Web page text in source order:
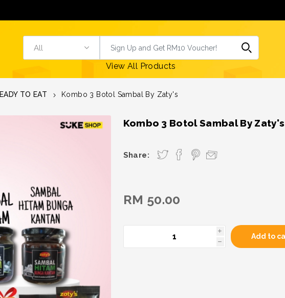
View All Products
TO EAT Kombo 3 Botol Sambal By Zaty's
Kombo 3 Botol Sambal By Zaty's
Share:
RM 50.00
i
h
Add to